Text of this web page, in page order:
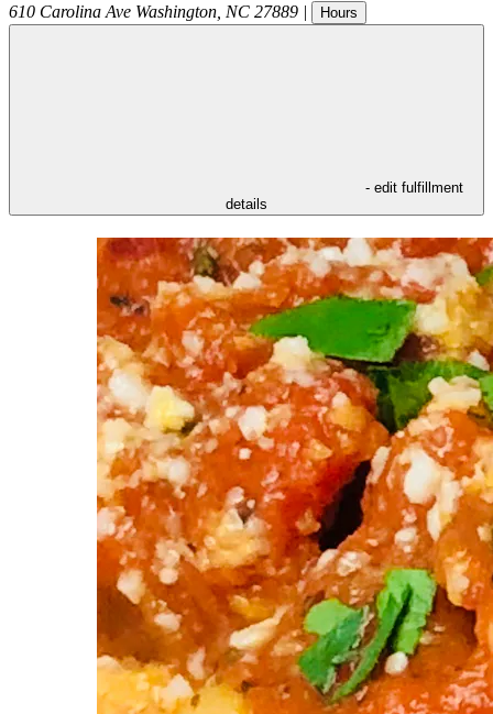
610 Carolina Ave Washington NC 27889 | Hours
- edit fulfillment
details